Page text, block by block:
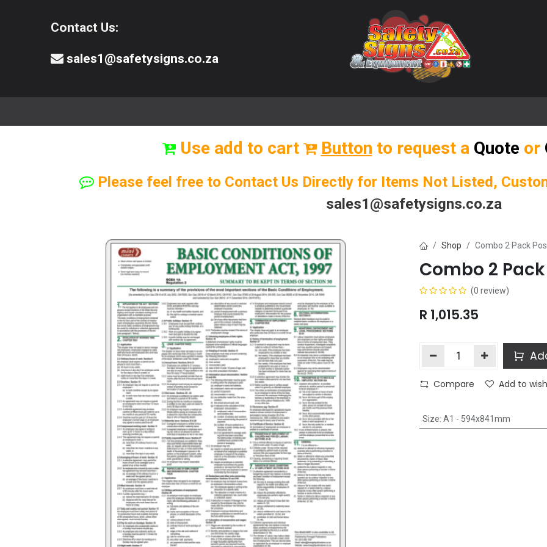
Contact Us:
sales1@safetysigns.co.za
Use add to cart Button to request a Quote or
Please feel free to Contact Us Directly for Items Not Listed,
sales1@safetysigns.co.za
Shop Combo 2 Pack
Combo 2 Pack
(0 review)
R 1,015.35
Compare Add to
Size: A1 - 594x841mm